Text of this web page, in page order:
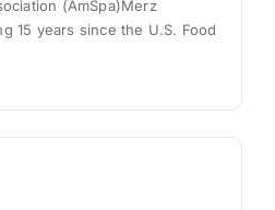
(AmSpa)Merz
15 years since the U.S. Food